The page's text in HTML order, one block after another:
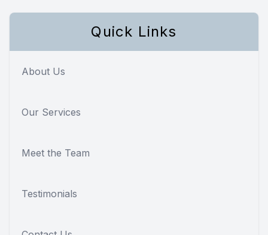
Quick Links
About Us
Our Services
Meet the Team
Testimonials